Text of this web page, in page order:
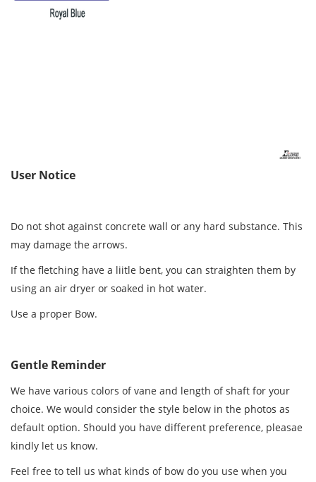
User Notice
Do not shot against concrete wall or any hard substance. This
may damage the arrows.
If the fletching have a liitle bent, you can straighten them by
using an air dryer or soaked in hot water.
Use a proper Bow.
Gentle Reminder
We have various colors of vane and length of shaft for your
choice. We would consider the style below in the photos as
default option. Should you have different preference, pleasae
kindly let us know.
Feel free to tell us what kinds of bow do you use when you